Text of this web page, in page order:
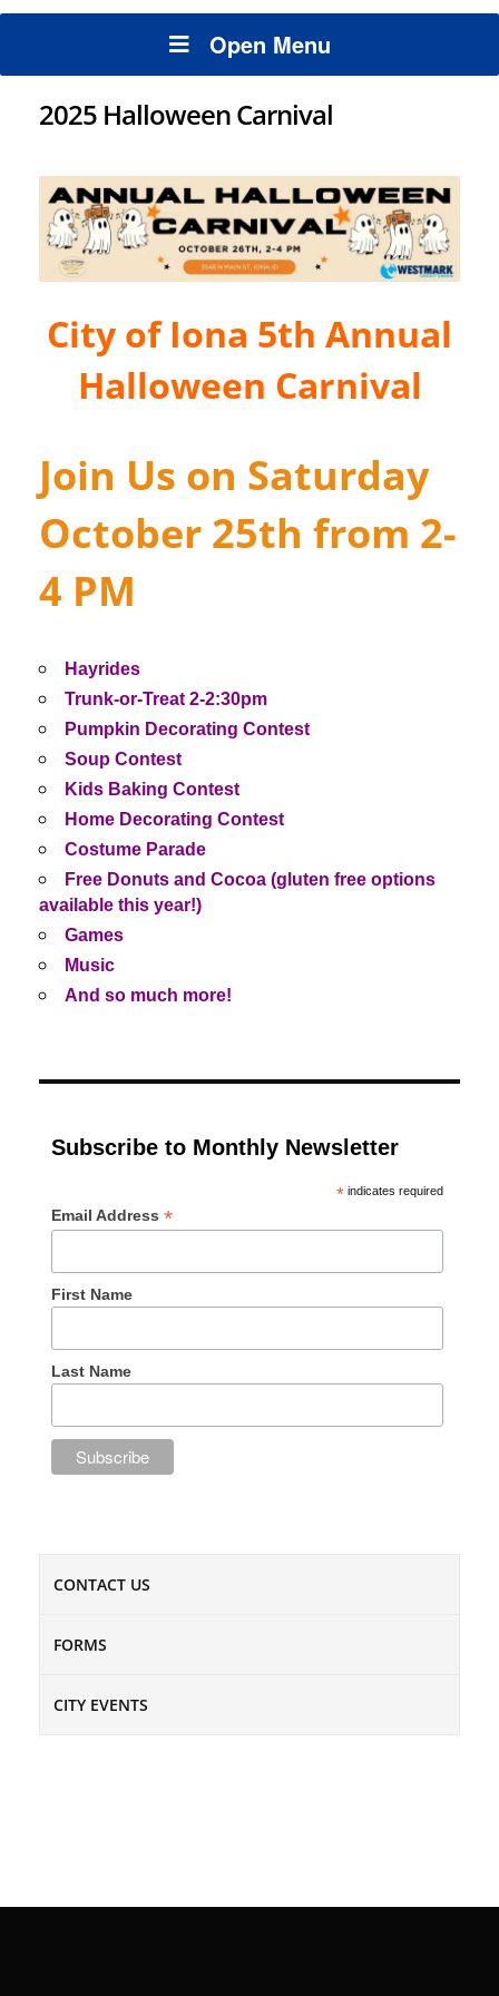
Open Menu
Subscribe to Monthly Newsletter
* indicates required
Email Address*
First Name
Last Name
2025 Halloween Carnival
City of Iona 5th Annual
Halloween Carnival
Join Us on Saturday
October 25th from 2-
4 PM
Hayrides
Trunk-or-Treat 2-2:30pm
Pumpkin Decorating Contest
Soup Contest
Kids Baking Contest
Home Decorating Contest
Costume Parade
Free Donuts and Cocoa (gluten free options
available this year!)
Games
Music
And so much more!
CONTACT US
FORMS
CITY EVENTS